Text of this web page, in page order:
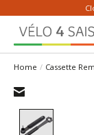
Home / Cassette